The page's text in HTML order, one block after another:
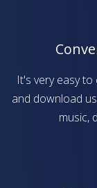
It's very easy
and download
music,